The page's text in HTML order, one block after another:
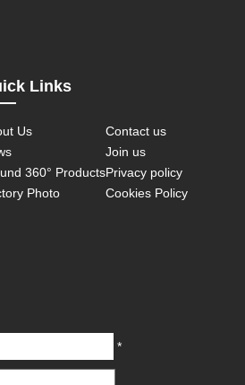
Links
Us
360° Products
Photo
Contact us
Join us
Privacy policy
Cookies Policy
*